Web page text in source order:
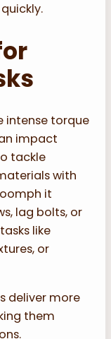
intense torque
impact
tackle
with
it
lag bolts, or
like
or
deliver more
them